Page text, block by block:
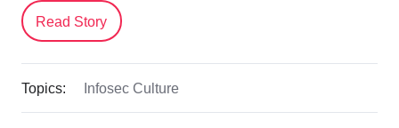
Read Story
Topics: Infosec Culture